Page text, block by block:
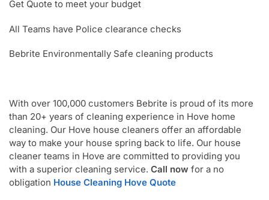
Get Quote to meet your budget
All Teams have Police clearance checks
Bebrite Environmentally Safe cleaning products
With over 100,000 customers Bebrite is proud of its more
than 20+ years of cleaning experience in Hove home
cleaning. Our Hove house cleaners offer an affordable
way to make your house spring back to life. Our house
cleaner teams in Hove are committed to providing you
with a superior cleaning service. Call now for a no
obligation House Cleaning Hove Quote